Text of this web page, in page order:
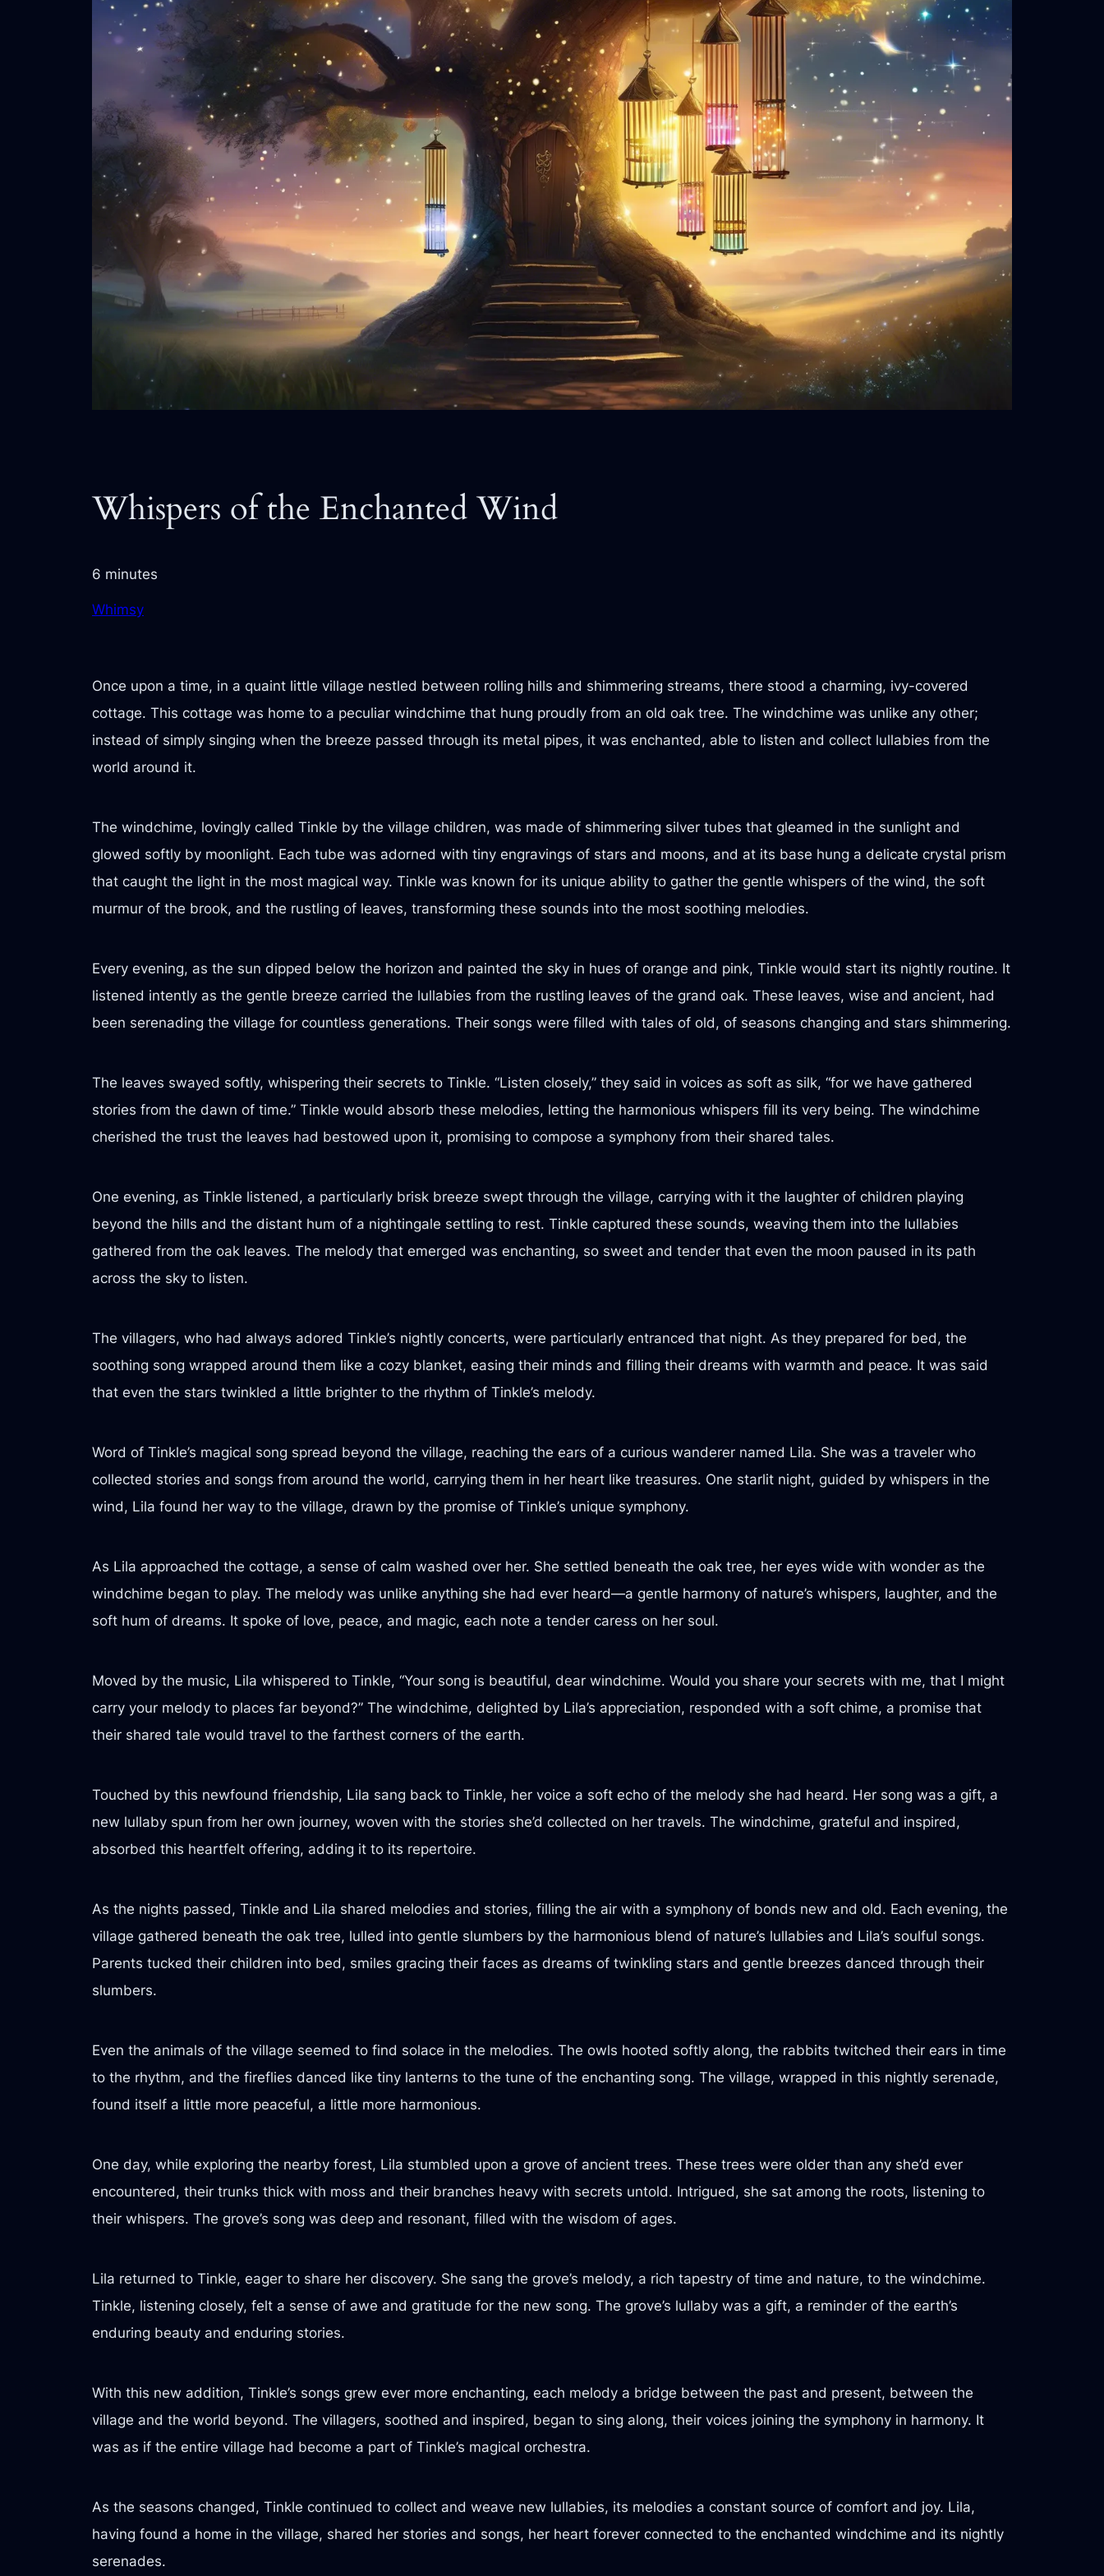
Whispers of the Enchanted Wind
6 minutes
Whimsy
Once upon a time, in a quaint little village nestled between rolling hills and shimmering streams, there stood a charming, ivy-covered
cottage. This cottage was home to a peculiar windchime that hung proudly from an old oak tree. The windchime was unlike any other;
instead of simply singing when the breeze passed through its metal pipes, it was enchanted, able to listen and collect lullabies from the
world around it.
The windchime, lovingly called Tinkle by the village children, was made of shimmering silver tubes that gleamed in the sunlight and
glowed softly by moonlight. Each tube was adorned with tiny engravings of stars and moons, and at its base hung a delicate crystal prism
that caught the light in the most magical way. Tinkle was known for its unique ability to gather the gentle whispers of the wind, the soft
murmur of the brook, and the rustling of leaves, transforming these sounds into the most soothing melodies.
Every evening, as the sun dipped below the horizon and painted the sky in hues of orange and pink, Tinkle would start its nightly routine. It
listened intently as the gentle breeze carried the lullabies from the rustling leaves of the grand oak. These leaves, wise and ancient, had
been serenading the village for countless generations. Their songs were filled with tales of old, of seasons changing and stars shimmering.
The leaves swayed softly, whispering their secrets to Tinkle. “Listen closely,” they said in voices as soft as silk, “for we have gathered
stories from the dawn of time.” Tinkle would absorb these melodies, letting the harmonious whispers fill its very being. The windchime
cherished the trust the leaves had bestowed upon it, promising to compose a symphony from their shared tales.
One evening, as Tinkle listened, a particularly brisk breeze swept through the village, carrying with it the laughter of children playing
beyond the hills and the distant hum of a nightingale settling to rest. Tinkle captured these sounds, weaving them into the lullabies
gathered from the oak leaves. The melody that emerged was enchanting, so sweet and tender that even the moon paused in its path
across the sky to listen.
The villagers, who had always adored Tinkle’s nightly concerts, were particularly entranced that night. As they prepared for bed, the
soothing song wrapped around them like a cozy blanket, easing their minds and filling their dreams with warmth and peace. It was said
that even the stars twinkled a little brighter to the rhythm of Tinkle’s melody.
Word of Tinkle’s magical song spread beyond the village, reaching the ears of a curious wanderer named Lila. She was a traveler who
collected stories and songs from around the world, carrying them in her heart like treasures. One starlit night, guided by whispers in the
wind, Lila found her way to the village, drawn by the promise of Tinkle’s unique symphony.
As Lila approached the cottage, a sense of calm washed over her. She settled beneath the oak tree, her eyes wide with wonder as the
windchime began to play. The melody was unlike anything she had ever heard—a gentle harmony of nature’s whispers, laughter, and the
soft hum of dreams. It spoke of love, peace, and magic, each note a tender caress on her soul.
Moved by the music, Lila whispered to Tinkle, “Your song is beautiful, dear windchime. Would you share your secrets with me, that I might
carry your melody to places far beyond?” The windchime, delighted by Lila’s appreciation, responded with a soft chime, a promise that
their shared tale would travel to the farthest corners of the earth.
Touched by this newfound friendship, Lila sang back to Tinkle, her voice a soft echo of the melody she had heard. Her song was a gift, a
new lullaby spun from her own journey, woven with the stories she’d collected on her travels. The windchime, grateful and inspired,
absorbed this heartfelt offering, adding it to its repertoire.
As the nights passed, Tinkle and Lila shared melodies and stories, filling the air with a symphony of bonds new and old. Each evening, the
village gathered beneath the oak tree, lulled into gentle slumbers by the harmonious blend of nature’s lullabies and Lila’s soulful songs.
Parents tucked their children into bed, smiles gracing their faces as dreams of twinkling stars and gentle breezes danced through their
slumbers.
Even the animals of the village seemed to find solace in the melodies. The owls hooted softly along, the rabbits twitched their ears in time
to the rhythm, and the fireflies danced like tiny lanterns to the tune of the enchanting song. The village, wrapped in this nightly serenade,
found itself a little more peaceful, a little more harmonious.
One day, while exploring the nearby forest, Lila stumbled upon a grove of ancient trees. These trees were older than any she’d ever
encountered, their trunks thick with moss and their branches heavy with secrets untold. Intrigued, she sat among the roots, listening to
their whispers. The grove’s song was deep and resonant, filled with the wisdom of ages.
Lila returned to Tinkle, eager to share her discovery. She sang the grove’s melody, a rich tapestry of time and nature, to the windchime.
Tinkle, listening closely, felt a sense of awe and gratitude for the new song. The grove’s lullaby was a gift, a reminder of the earth’s
enduring beauty and enduring stories.
With this new addition, Tinkle’s songs grew ever more enchanting, each melody a bridge between the past and present, between the
village and the world beyond. The villagers, soothed and inspired, began to sing along, their voices joining the symphony in harmony. It
was as if the entire village had become a part of Tinkle’s magical orchestra.
As the seasons changed, Tinkle continued to collect and weave new lullabies, its melodies a constant source of comfort and joy. Lila,
having found a home in the village, shared her stories and songs, her heart forever connected to the enchanted windchime and its nightly
serenades.